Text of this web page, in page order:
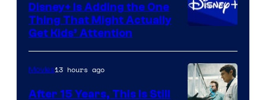
Disney+ Is Adding the One
Thing That Might Actually
Get Kids’ Attention
Movies13 hours ago
After 15 Years, This Is Still